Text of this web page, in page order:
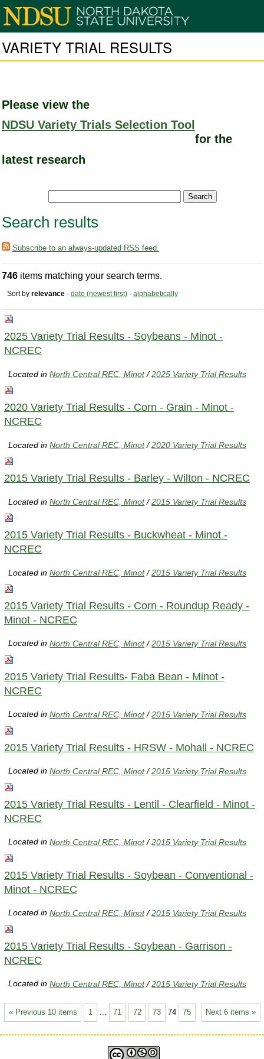
VARIETY TRIAL RESULTS
Please view the
NDSU Variety Trials Selection Tool
for the
latest research
Search results
Subscribe to an always-updated RSS feed.
746 items matching your search terms.
Sort by relevance · date (newest first) · alphabetically
2025 Variety Trial Results - Soybeans - Minot -
NCREC
Located inNorth Central REC, Minot /2025 Variety Trial Results
2020 Variety Trial Results - Corn - Grain - Minot -
NCREC
Located inNorth Central REC, Minot /2020 Variety Trial Results
2015 Variety Trial Results - Barley - Wilton - NCREC
Located inNorth Central REC, Minot /2015 Variety Trial Results
2015 Variety Trial Results - Buckwheat - Minot -
NCREC
Located inNorth Central REC, Minot /2015 Variety Trial Results
2015 Variety Trial Results - Corn - Roundup Ready -
Minot - NCREC
Located inNorth Central REC, Minot /2015 Variety Trial Results
2015 Variety Trial Results- Faba Bean - Minot -
NCREC
Located inNorth Central REC, Minot /2015 Variety Trial Results
2015 Variety Trial Results - HRSW - Mohall - NCREC
Located inNorth Central REC, Minot /2015 Variety Trial Results
2015 Variety Trial Results - Lentil - Clearfield - Minot -
NCREC
Located inNorth Central REC, Minot /2015 Variety Trial Results
2015 Variety Trial Results - Soybean - Conventional -
Minot - NCREC
Located inNorth Central REC, Minot /2015 Variety Trial Results
2015 Variety Trial Results - Soybean - Garrison -
NCREC
Located inNorth Central REC, Minot /2015 Variety Trial Results
« Previous 10 items Next 6 items »
1 71 72 73 74 75